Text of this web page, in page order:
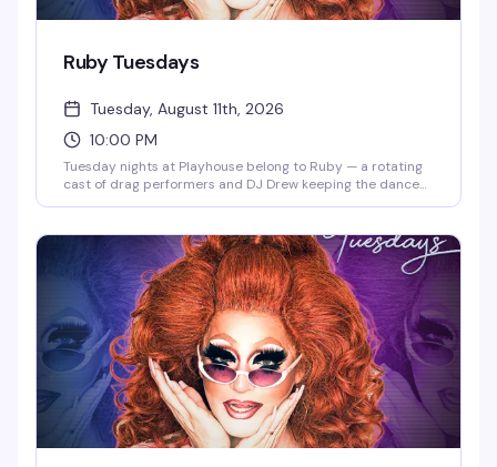
Ruby Tuesdays
Tuesday, August 11th, 2026
10:00 PM
Tuesday nights at Playhouse belong to Ruby — a rotating
cast of drag performers and DJ Drew keeping the dance
people coming back.